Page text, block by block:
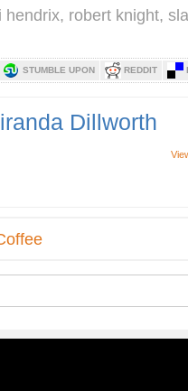
hendrix, robert knight,
STUMBLE UPON REDDIT
Dillworth